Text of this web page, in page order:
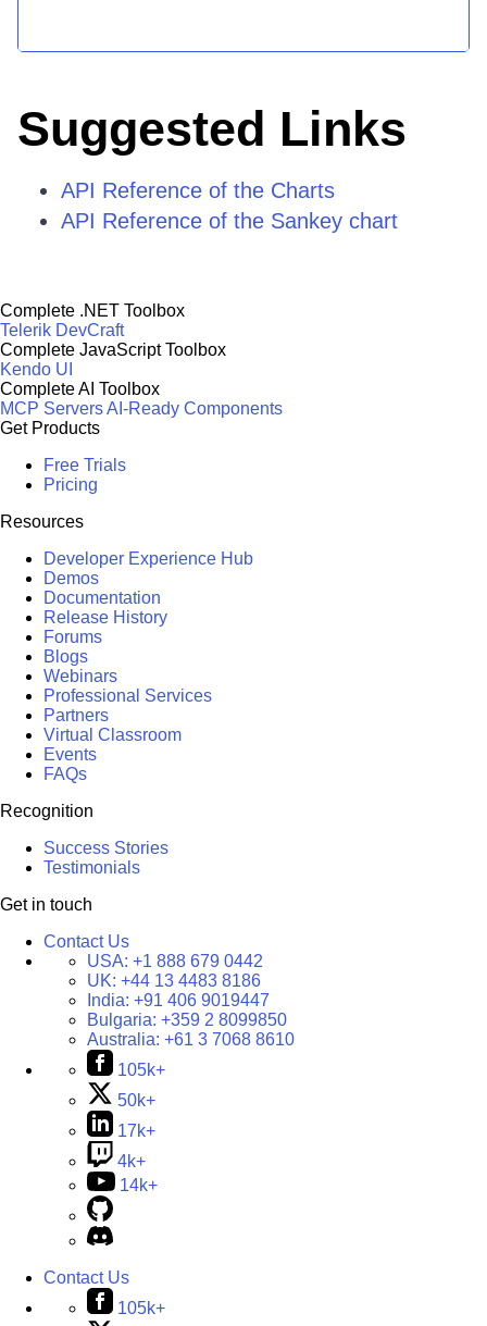
Suggested Links
API Reference of the Charts
API Reference of the Sankey chart
Complete .NET Toolbox
Telerik DevCraft
Complete JavaScript Toolbox
Kendo UI
Complete AI Toolbox
MCP ServersAI-Ready Components
Get Products
Free Trials
Pricing
Resources
Developer Experience Hub
Demos
Documentation
Release History
Forums
Blogs
Webinars
Professional Services
Partners
Virtual Classroom
Events
FAQs
Recognition
Success Stories
Testimonials
Get in touch
Contact Us
USA: +1 888 679 0442
UK: +44 13 4483 8186
India: +91 406 9019447
Bulgaria: +359 2 8099850
Australia: +61 3 7068 8610
105k+
50k+
17k+
4k+
14k+
Contact Us
105k+